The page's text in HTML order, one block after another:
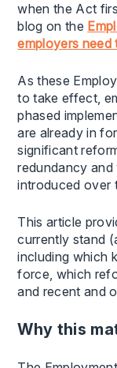
when the Act
blog on the
employers need
As these
to take effect,
phased
are already in
significant
redundancy
introduced over
This article
currently stand
including which
force, which
and recent and
Why this